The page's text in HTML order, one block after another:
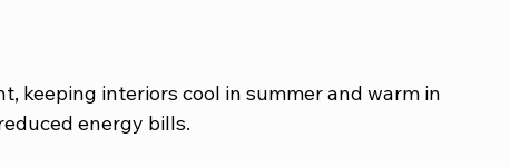
keeping interiors cool in summer and warm in
energy bills.